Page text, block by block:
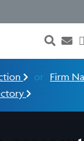
or Firm